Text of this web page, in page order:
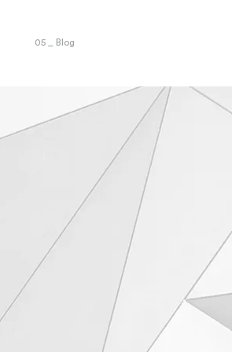
05 _ Blog